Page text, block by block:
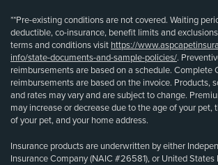
**Pre-existing conditions are not covered. Waiting
deductible, co-insurance, benefit limits and
terms and conditions visit https://
info/state-documents-and-sample-policies/.
reimbursements are based on a schedule. Complete
reimbursements are based on the invoice. Products,
and rates may vary and are subject to change.
may increase or decrease due to the age of your pet,
of your pet, and your home address.
Insurance products are underwritten by either
Insurance Company (NAIC #26581), or United States